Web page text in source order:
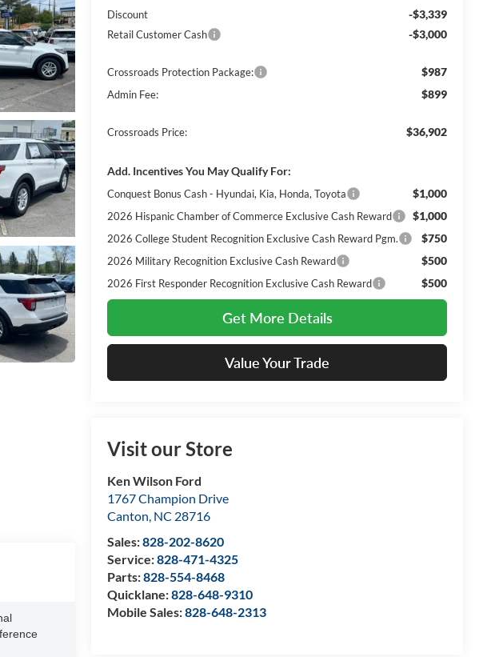
Discount -$3,339
Retail Customer Cash -$3,000
Crossroads Protection Package: $987
Admin Fee: $899
Crossroads Price: $36,902
Add. Incentives You May Qualify For:
Conquest Bonus Cash - Hyundai, Kia, Honda, Toyota $1,000
2026 Hispanic Chamber of Commerce Exclusive Cash Reward $1,000
2026 College Student Recognition Exclusive Cash Reward Pgm. $750
2026 Military Recognition Exclusive Cash Reward $500
2026 First Responder Recognition Exclusive Cash Reward $500
Get More Details
Value Your Trade
Visit our Store
Ken Wilson Ford
1767 Champion Drive
Canton, NC 28716
Sales:828-202-8620
Service:828-471-4325
Parts:828-554-8468
Quicklane:828-648-9310
Mobile Sales:828-648-2313